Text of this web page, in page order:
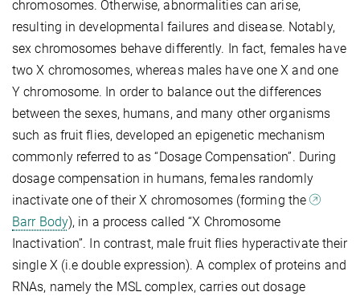
chromosomes. Otherwise, abnormalities can arise,
resulting in developmental failures and disease. Notably,
sex chromosomes behave differently. In fact, females have
two X chromosomes, whereas males have one X and one
Y chromosome. In order to balance out the differences
between the sexes, humans, and many other organisms
such as fruit flies, developed an epigenetic mechanism
commonly referred to as “Dosage Compensation”. During
dosage compensation in humans, females randomly
inactivate one of their X chromosomes (forming the
Barr Body), in a process called “X Chromosome
Inactivation”. In contrast, male fruit flies hyperactivate their
single X (i.e double expression). A complex of proteins and
RNAs, namely the MSL complex, carries out dosage